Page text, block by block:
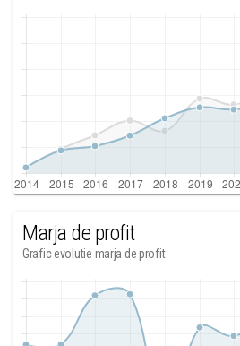
Marja de profit
Grafic evolutie marja de profit